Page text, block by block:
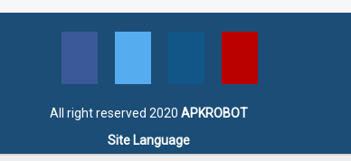
All right reserved 2020 APKROBOT
Site Language